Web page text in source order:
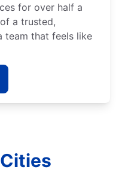
for over half a
a trusted,
team that feels like